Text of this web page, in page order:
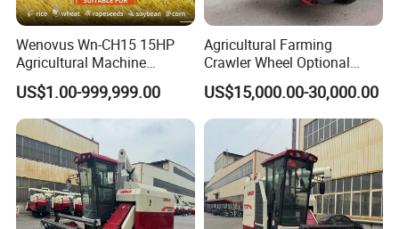
Wenovus Wn-CH15 15HP
Agricultural Machine
Harvesting Machine Diesel
Bean Peanut Silage Forage
Olive Potato Grain Mini Rice
Wheat Combine Harvester
US$1.00-999,999.00
Agricultural Farming
Crawler Wheel Optional
Grain Combine Harvester for
Paddy Rice Wheat Corn
Maize Soybean Rapeseeds
Cotton Potato Barley Oat
Peanut Sunflower
US$15,000.00-30,000.00